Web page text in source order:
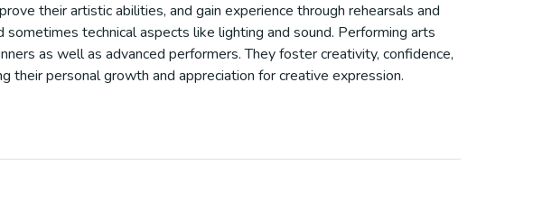
their artistic abilities, and gain experience through rehearsals and
technical aspects like lighting and sound. Performing arts
as well as advanced performers. They foster creativity, confidence,
their personal growth and appreciation for creative expression.